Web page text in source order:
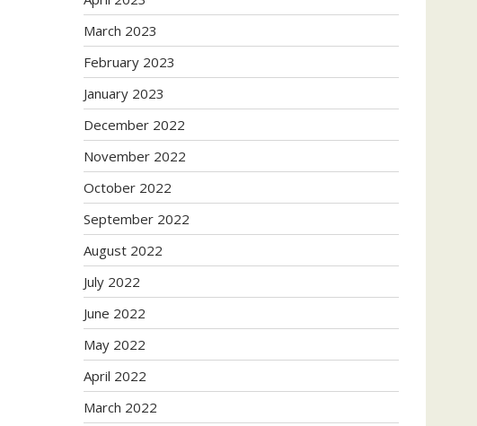
March 2023
February 2023
January 2023
December 2022
November 2022
October 2022
September 2022
August 2022
July 2022
June 2022
May 2022
April 2022
March 2022